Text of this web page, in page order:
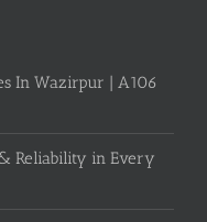
In Wazirpur | A106
Reliability in Every